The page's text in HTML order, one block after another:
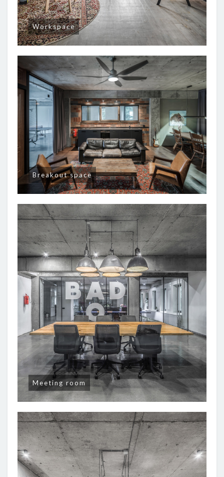
Workspace
Breakout space
Meeting room